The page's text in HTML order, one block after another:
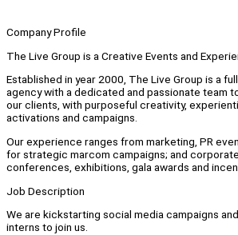
Company Profile
The Live Group is a Creative Events and
Established in year 2000, The Live Group is a
agency with a dedicated and passionate team
our clients, with purposeful creativity,
activations and campaigns.
Our experience ranges from marketing, PR
for strategic marcom campaigns; and
conferences, exhibitions, gala awards and
Job Description
We are kickstarting social media campaigns
interns to join us.